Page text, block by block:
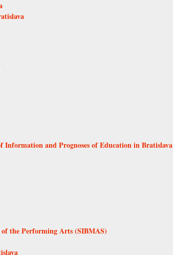
and Prognoses of Education in Bratislava
the Performing Arts (SIBMAS)